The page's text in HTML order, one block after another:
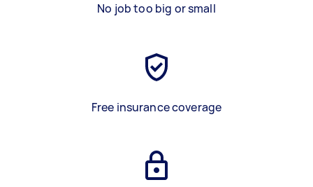
No job too big or small
Free insurance coverage